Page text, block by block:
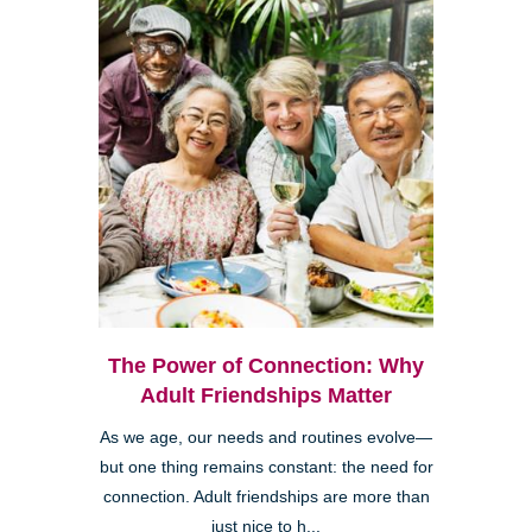
The Power of Connection: Why
Adult Friendships Matter
As we age, our needs and routines evolve—
but one thing remains constant: the need for
connection. Adult friendships are more than
just nice to h...